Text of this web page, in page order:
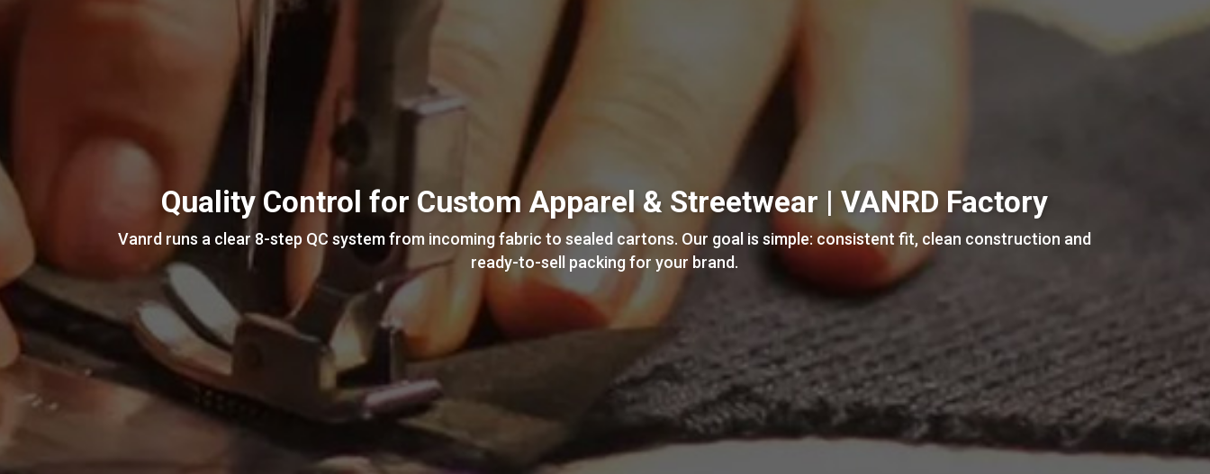
Quality Control for Custom Apparel & Streetwear | VANRD Factory
Vanrd runs a clear 8-step QC system from incoming fabric to sealed cartons. Our goal is simple: consistent fit, clean construction and
ready-to-sell packing for your brand.